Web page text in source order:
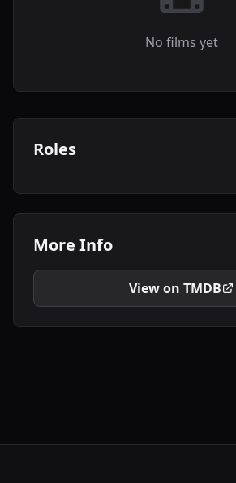
No films yet
Roles
More Info
View on TMDB